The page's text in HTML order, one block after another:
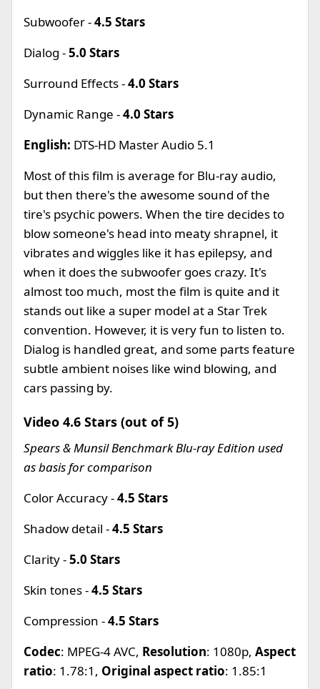
Subwoofer -4.5 Stars
Dialog -5.0 Stars
Surround Effects -4.0 Stars
Dynamic Range -4.0 Stars
English: DTS-HD Master Audio 5.1
Most of this film is average for Blu-ray audio,
but then there's the awesome sound of the
tire's psychic powers. When the tire decides to
blow someone's head into meaty shrapnel, it
vibrates and wiggles like it has epilepsy, and
when it does the subwoofer goes crazy. It's
almost too much, most the film is quite and it
stands out like a super model at a Star Trek
convention. However, it is very fun to listen to.
Dialog is handled great, and some parts feature
subtle ambient noises like wind blowing, and
cars passing by.
Video 4.6 Stars (out of 5)
Spears & Munsil Benchmark Blu-ray Edition used
as basis for comparison
Color Accuracy -4.5 Stars
Shadow detail -4.5 Stars
Clarity -5.0 Stars
Skin tones -4.5 Stars
Compression -4.5 Stars
Codec: MPEG-4 AVC, Resolution: 1080p, Aspect
ratio: 1.78:1, Original aspect ratio: 1.85:1